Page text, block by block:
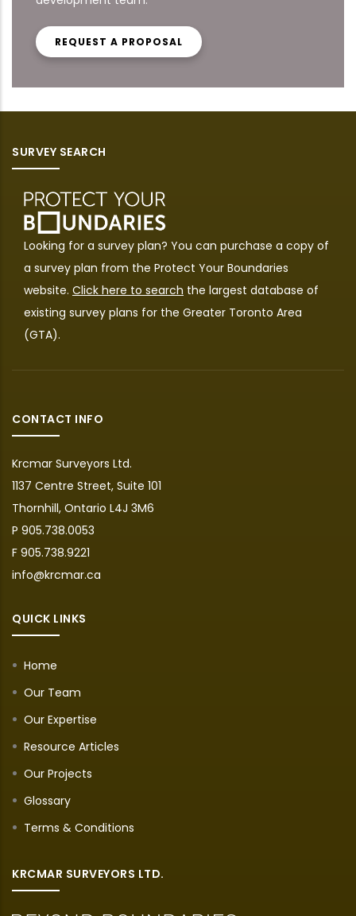
REQUEST A PROPOSAL
SURVEY SEARCH
Looking for a survey plan? You can purchase a copy of
a survey plan from the Protect Your Boundaries
website. Click here to search the largest database of
existing survey plans for the Greater Toronto Area
(GTA).
CONTACT INFO
Krcmar Surveyors Ltd.
1137 Centre Street, Suite 101
Thornhill, Ontario L4J 3M6
P 905.738.0053
F 905.738.9221
info@krcmar.ca
QUICK LINKS
Home
Our Team
Our Expertise
Resource Articles
Our Projects
Glossary
Terms & Conditions
KRCMAR SURVEYORS LTD.